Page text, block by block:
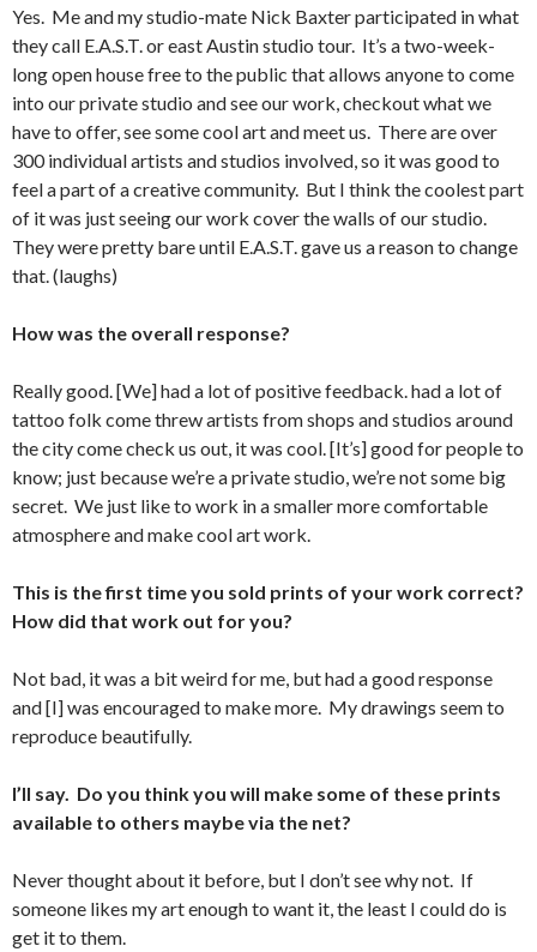
Yes. Me and my studio-mate Nick Baxter participated in what
they call E.A.S.T. or east Austin studio tour. It’s a two-week-
long open house free to the public that allows anyone to come
into our private studio and see our work, checkout what we
have to offer, see some cool art and meet us. There are over
300 individual artists and studios involved, so it was good to
feel a part of a creative community. But I think the coolest part
of it was just seeing our work cover the walls of our studio.
They were pretty bare until E.A.S.T. gave us a reason to change
that. (laughs)
How was the overall response?
Really good. [We] had a lot of positive feedback. had a lot of
tattoo folk come threw artists from shops and studios around
the city come check us out, it was cool. [It’s] good for people to
know; just because we’re a private studio, we’re not some big
secret. We just like to work in a smaller more comfortable
atmosphere and make cool art work.
This is the first time you sold prints of your work correct?
How did that work out for you?
Not bad, it was a bit weird for me, but had a good response
and [I] was encouraged to make more. My drawings seem to
reproduce beautifully.
I’ll say. Do you think you will make some of these prints
available to others maybe via the net?
Never thought about it before, but I don’t see why not. If
someone likes my art enough to want it, the least I could do is
get it to them.